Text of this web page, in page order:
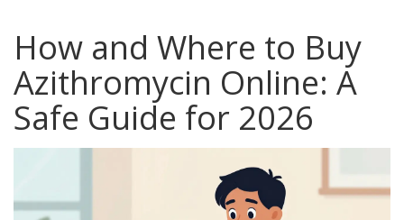
How and Where to Buy
Azithromycin Online: A
Safe Guide for 2026